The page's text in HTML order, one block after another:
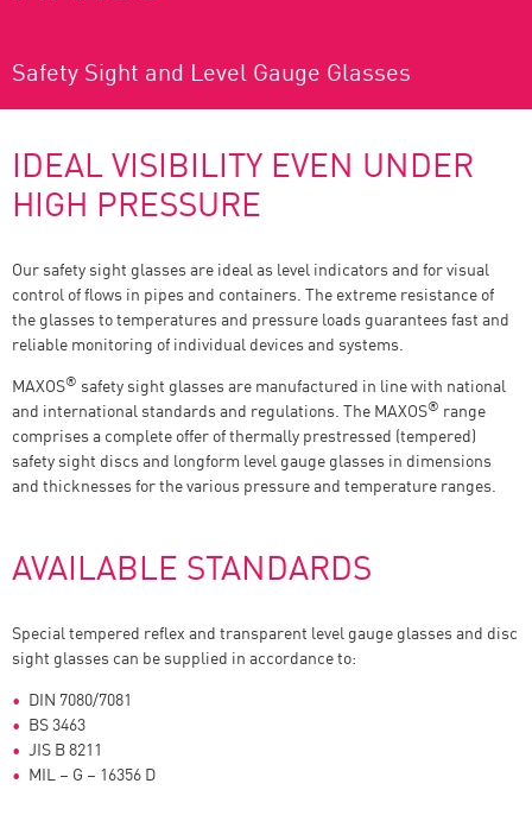
Safety Sight and Level Gauge Glasses
IDEAL VISIBILITY EVEN UNDER
HIGH PRESSURE
Our safety sight glasses are ideal as level indicators and for visual
control of flows in pipes and containers. The extreme resistance of
the glasses to temperatures and pressure loads guarantees fast and
reliable monitoring of individual devices and systems.
MAXOS® safety sight glasses are manufactured in line with national
and international standards and regulations. The MAXOS® range
comprises a complete offer of thermally prestressed (tempered)
safety sight discs and longform level gauge glasses in dimensions
and thicknesses for the various pressure and temperature ranges.
AVAILABLE STANDARDS
Special tempered reflex and transparent level gauge glasses and disc
sight glasses can be supplied in accordance to:
DIN 7080/7081
BS 3463
JIS B 8211
MIL – G – 16356 D